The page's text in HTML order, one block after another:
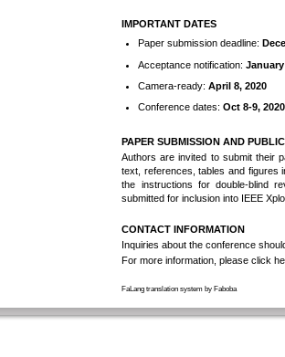
IMPORTANT DATES
Paper submission deadline:
Acceptance notification: January
Camera-ready: April 8, 2020
Conference dates: Oct 8-9, 2020
PAPER SUBMISSION AND
Authors are invited to submit their
text, references, tables and figures
the instructions for double-blind
submitted for inclusion into IEEE
CONTACT INFORMATION
Inquiries about the conference
For more information, pleaseclick
FaLang translation system by Faboba